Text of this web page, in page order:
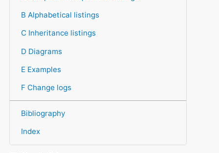
B Alphabetical listings
C Inheritance listings
D Diagrams
E Examples
F Change logs
Bibliography
Index